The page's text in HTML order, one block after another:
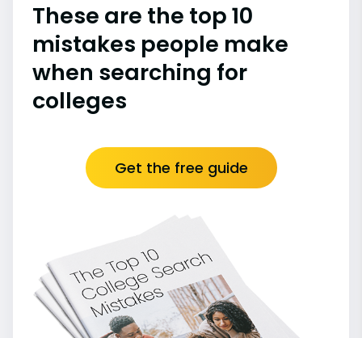
These are the top 10
mistakes people make
when searching for
colleges
Get the free guide